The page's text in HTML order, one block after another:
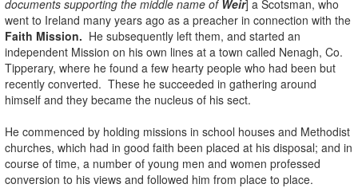
documents supporting the middle name of Weir] a Scotsman, who
went to Ireland many years ago as a preacher in connection with the
Faith Mission. He subsequently left them, and started an
independent Mission on his own lines at a town called Nenagh, Co.
Tipperary, where he found a few hearty people who had been but
recently converted. These he succeeded in gathering around
himself and they became the nucleus of his sect.
He commenced by holding missions in school houses and Methodist
churches, which had in good faith been placed at his disposal; and in
course of time, a number of young men and women professed
conversion to his views and followed him from place to place.